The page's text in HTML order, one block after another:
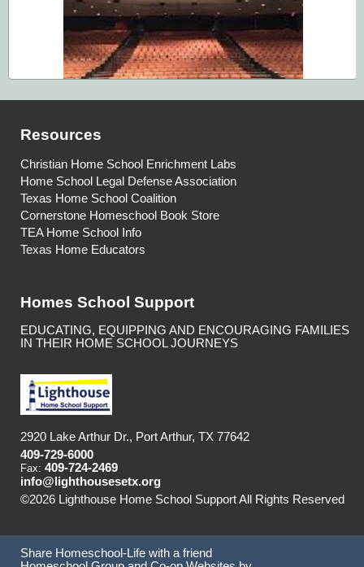
Resources
Christian Home School Enrichment Labs
Home School Legal Defense Association
Texas Home School Coalition
Cornerstone Homeschool Book Store
TEA Home School Info
Texas Home Educators
Homes School Support
EDUCATING, EQUIPPING AND ENCOURAGING FAMILIES
IN THEIR HOME SCHOOL JOURNEYS
2920 Lake Arthur Dr., Port Arthur, TX 77642
409-729-6000
Fax: 409-724-2469
info@lighthousesetx.org
©2026 Lighthouse Home School Support All Rights Reserved
Share Homeschool-Life with a friend